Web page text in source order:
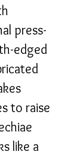
press-
edged
to raise
like a